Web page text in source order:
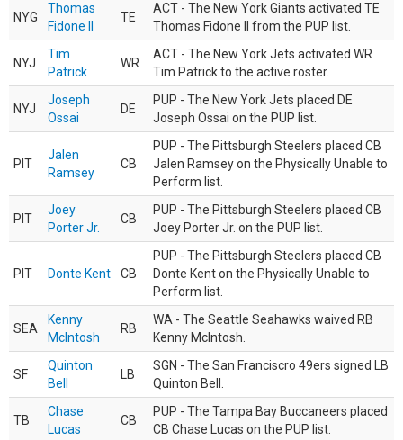
NYG
Thomas
Fidone II
TE
ACT - The New York Giants activated TE
Thomas Fidone II from the PUP list.
NYJ
Tim
Patrick
WR
ACT - The New York Jets activated WR
Tim Patrick to the active roster.
NYJ
Joseph
Ossai
DE
PUP - The New York Jets placed DE
Joseph Ossai on the PUP list.
PIT
Jalen
Ramsey
CB
PUP - The Pittsburgh Steelers placed CB
Jalen Ramsey on the Physically Unable to
Perform list.
PIT
Joey
Porter Jr.
CB
PUP - The Pittsburgh Steelers placed CB
Joey Porter Jr. on the PUP list.
PIT Donte Kent CB
PUP - The Pittsburgh Steelers placed CB
Donte Kent on the Physically Unable to
Perform list.
SEA
Kenny
McIntosh
RB
WA - The Seattle Seahawks waived RB
Kenny McIntosh.
SF
Quinton
Bell
LB
SGN - The San Franciscro 49ers signed LB
Quinton Bell.
TB
Chase
Lucas
CB
PUP - The Tampa Bay Buccaneers placed
CB Chase Lucas on the PUP list.